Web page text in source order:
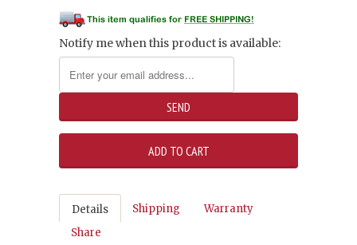
Notify me when this product is available:
Details Shipping
Warranty
Share